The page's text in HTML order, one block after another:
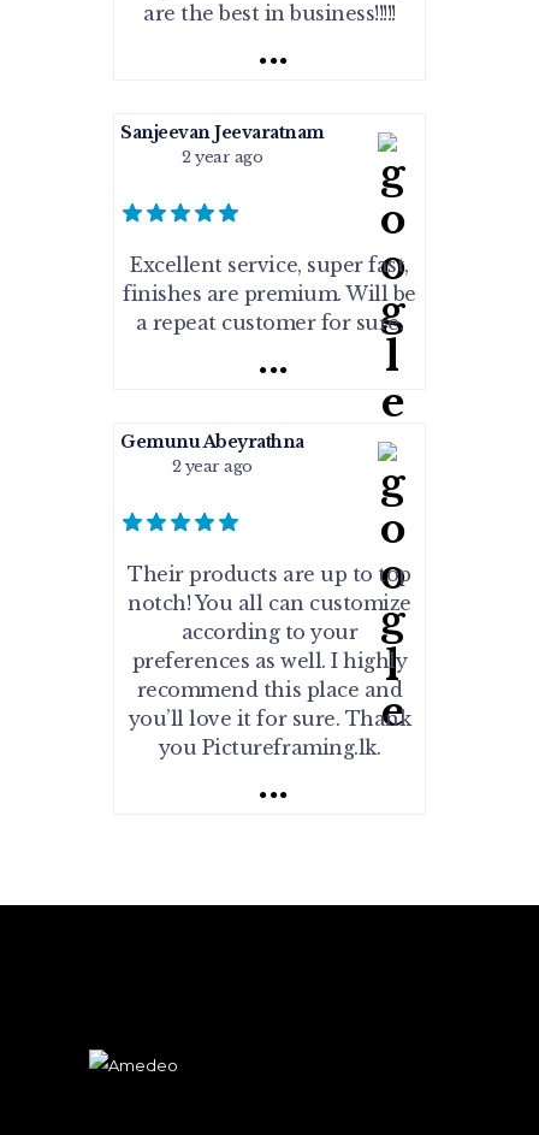
are the best in business!!!!!
...
Sanjeevan Jeevaratnam
2 year ago
Excellent service, super fast,
finishes are premium. Will be
a repeat customer for sure.
...
Gemunu Abeyrathna
2 year ago
Their products are up to top
notch! You all can customize
according to your
preferences as well. I highly
recommend this place and
you’ll love it for sure. Thank
you Pictureframing.lk.
...